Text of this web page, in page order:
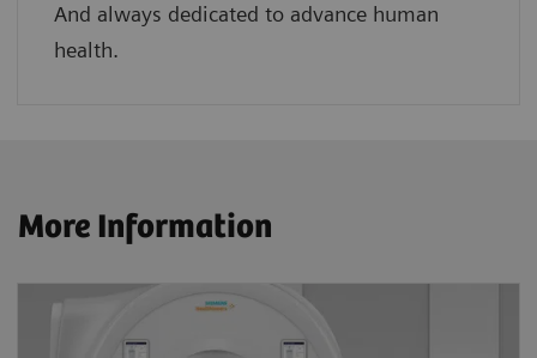
And always dedicated to advance human
health.
More Information